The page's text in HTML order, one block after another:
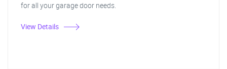
for all your garage door needs.
View Details